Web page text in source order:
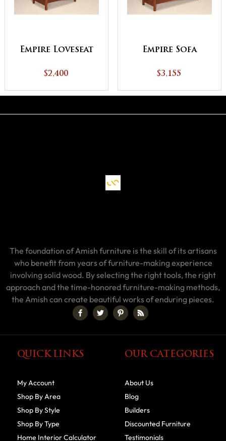
Empire Loveseat
$2,400
Empire Sofa
$3,155
The foundation of Amish furniture is the skill of its artisans
who benefit from years of furniture-making experience
involving solid wood. By selecting the right tools, the right
approach and the time-honored furniture-making methods,
the Amish can create beautiful works of enduring pieces.
QUICK LINKS
My Account
Shop By Area
Shop By Style
Shop By Type
Home Interior Calculator
OUR CATEGORIES
About Us
Blog
Builders
Discounted Furniture
Testimonials